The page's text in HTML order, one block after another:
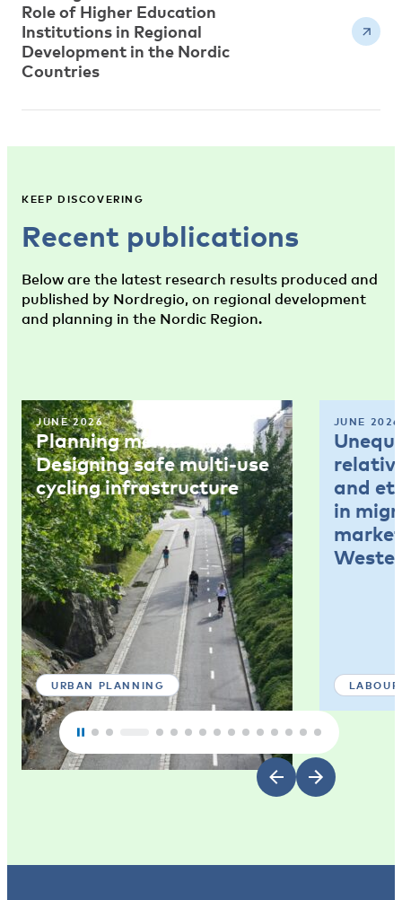
Role of Higher Education
Institutions in Regional
Development in the Nordic
Countries
KEEP DISCOVERING
Recent publications
Below are the latest research results produced and
published by Nordregio, on regional development
and planning in the Nordic Region.
JUNE 2026
Planning memo 4:
Designing safe multi-use
cycling infrastructure
URBAN PLANNING
JUNE 2026
and
in